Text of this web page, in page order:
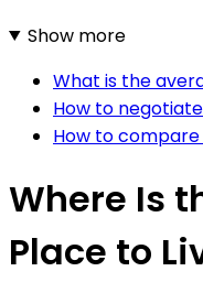
Show more
What is the
How to
How to compare
Where Is
Place to